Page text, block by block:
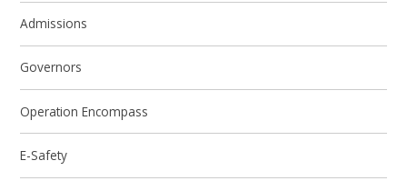
Admissions
Governors
Operation Encompass
E-Safety